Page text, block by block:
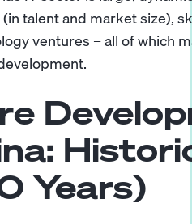
talent and market size),
ventures – all of which
Years)